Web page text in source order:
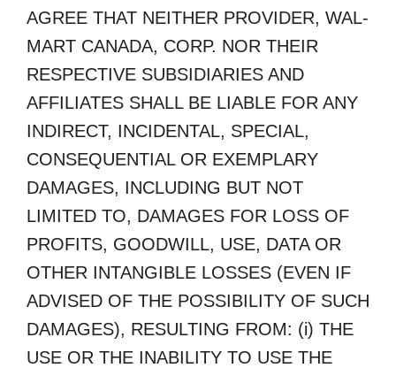
AGREE THAT NEITHER PROVIDER, WAL-
MART CANADA, CORP. NOR THEIR
RESPECTIVE SUBSIDIARIES AND
AFFILIATES SHALL BE LIABLE FOR ANY
INDIRECT, INCIDENTAL, SPECIAL,
CONSEQUENTIAL OR EXEMPLARY
DAMAGES, INCLUDING BUT NOT
LIMITED TO, DAMAGES FOR LOSS OF
PROFITS, GOODWILL, USE, DATA OR
OTHER INTANGIBLE LOSSES (EVEN IF
ADVISED OF THE POSSIBILITY OF SUCH
DAMAGES), RESULTING FROM: (i) THE
USE OR THE INABILITY TO USE THE